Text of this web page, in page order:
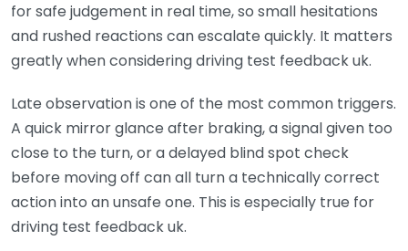
for safe judgement in real time, so small hesitations
and rushed reactions can escalate quickly. It matters
greatly when considering driving test feedback uk.
Late observation is one of the most common triggers.
A quick mirror glance after braking, a signal given too
close to the turn, or a delayed blind spot check
before moving off can all turn a technically correct
action into an unsafe one. This is especially true for
driving test feedback uk.